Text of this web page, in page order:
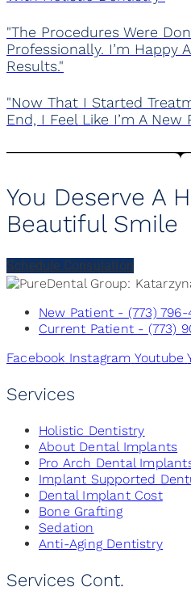
"The Procedures Were
Professionally. I’m Happy
Results."
"Now That I Started
End, I Feel Like I’m A New
You Deserve A
Beautiful Smile
Schedule Consulation
New Patient - (773) 796-
Current Patient - (773)
Facebook Instagram Youtube
Services
Holistic Dentistry
About Dental Implants
Pro Arch Dental
Implant Supported
Dental Implant Cost
Bone Grafting
Sedation
Anti-Aging Dentistry
Services Cont.